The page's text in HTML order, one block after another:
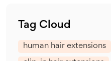
Tag Cloud
human hair extensions